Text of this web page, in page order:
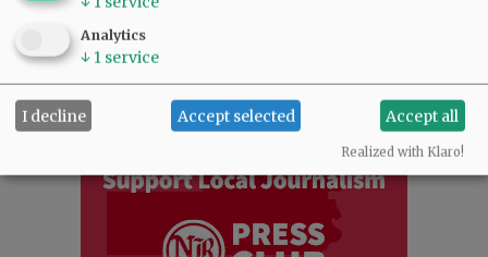
Analytics
↓ 1 service
I decline Accept selected Accept all
Realized with Klaro!